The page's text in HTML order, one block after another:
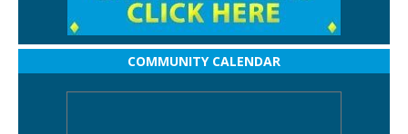
COMMUNITY CALENDAR